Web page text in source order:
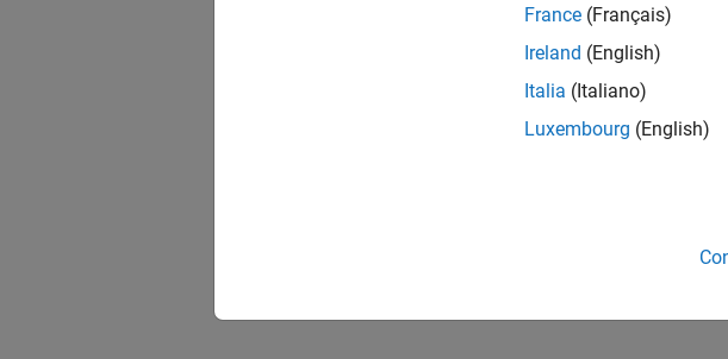
France (Français)
Ireland (English)
Italia (Italiano)
Luxembourg (English)